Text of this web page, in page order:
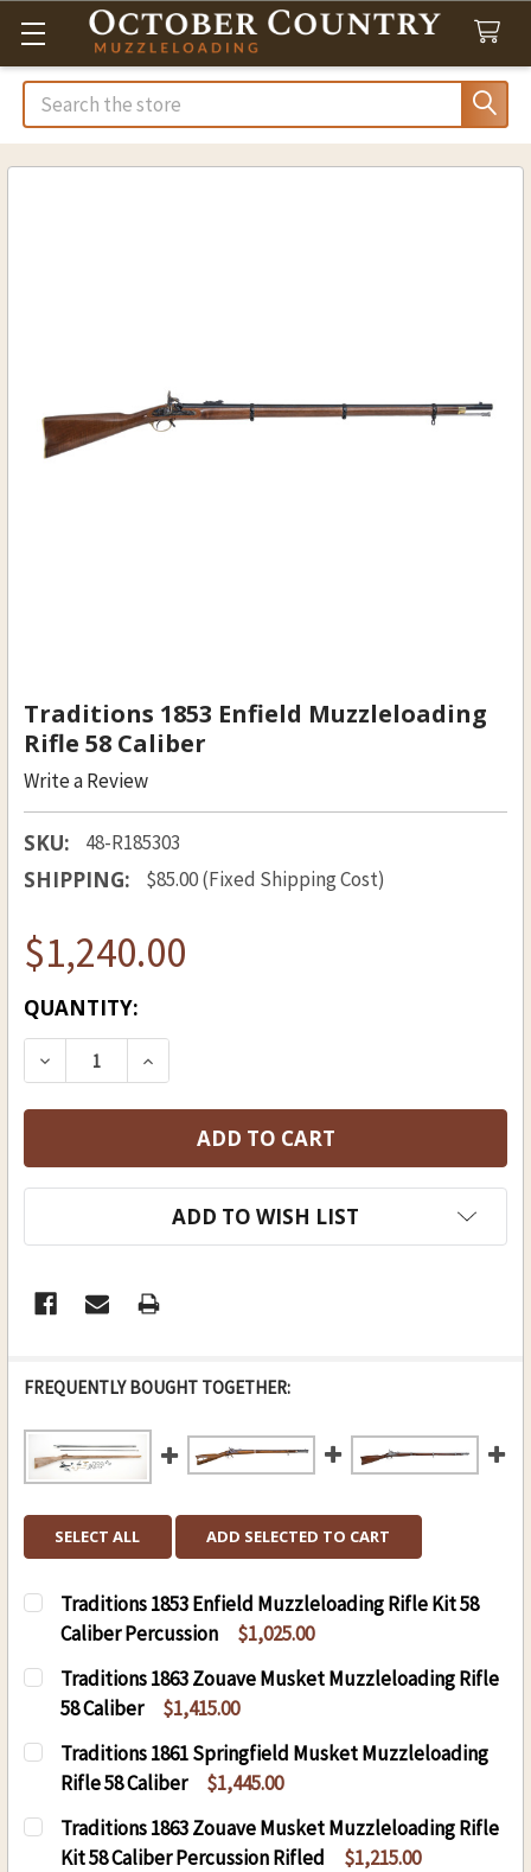
Search
Traditions 1853 Enfield Muzzleloading
Rifle 58 Caliber
Write a Review
SKU: 48-R185303
SHIPPING: $85.00 (Fixed Shipping Cost)
$1,240.00
CURRENT
STOCK:
QUANTITY:
DECREASE QUANTITY OF TRADITIONS 1853
INCREASE QUANTITY OF
ADD TO WISH LIST
FREQUENTLY BOUGHT TOGETHER:
SELECT ALL ADD SELECTED TO CART
Traditions 1853 Enfield Muzzleloading Rifle Kit 58
Caliber Percussion
$1,025.00
CURRENT
STOCK:
QUANTITY:
DECREASE QUANTITY OF TRADITIONS 1853
INCREASE QUANTITY OF
Traditions 1863 Zouave Musket Muzzleloading Rifle
58 Caliber
$1,415.00
CURRENT
STOCK:
QUANTITY:
DECREASE QUANTITY OF TRADITIONS 1863
INCREASE QUANTITY OF
Traditions 1861 Springfield Musket Muzzleloading
Rifle 58 Caliber
$1,445.00
CURRENT
STOCK:
QUANTITY:
DECREASE QUANTITY OF TRADITIONS 1861
INCREASE QUANTITY OF
Traditions 1863 Zouave Musket Muzzleloading Rifle
Kit 58 Caliber Percussion Rifled
$1,215.00